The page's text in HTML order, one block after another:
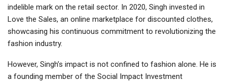
indelible mark on the retail sector. In 2020, Singh invested in
Love the Sales, an online marketplace for discounted clothes,
showcasing his continuous commitment to revolutionizing the
fashion industry.
However, Singh’s impact is not confined to fashion alone. He is
a founding member of the Social Impact Investment